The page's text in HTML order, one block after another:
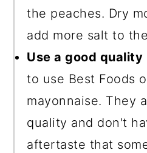
the peaches. Dry
add more salt to
Use a good quality
to use Best Foods
mayonnaise. They
quality and don't
aftertaste that